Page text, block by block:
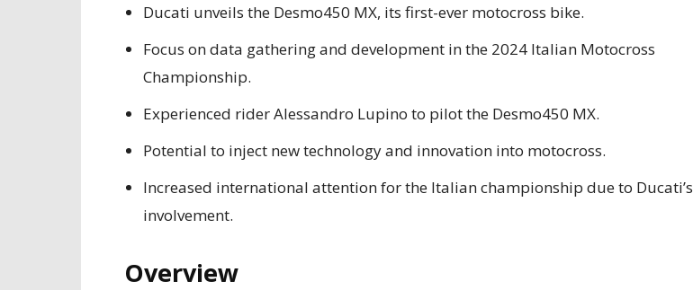
Ducati unveils the Desmo450 MX, its first-ever motocross bike.
Focus on data gathering and development in the 2024 Italian Motocross
Championship.
Experienced rider Alessandro Lupino to pilot the Desmo450 MX.
Potential to inject new technology and innovation into motocross.
Increased international attention for the Italian championship due to Ducati’s
involvement.
Overview